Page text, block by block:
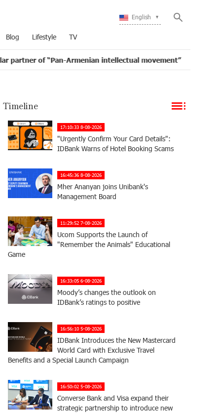
English
Blog Lifestyle TV
Armenian intellectual movement” 16:11 IDBank
Timeline
17:10:33 8-08-2026
"Urgently Confirm Your Card Details":
IDBank Warns of Hotel Booking Scams
16:45:36 8-08-2026
Mher Ananyan joins Unibank's
Management Board
11:29:52 7-08-2026
Ucom Supports the Launch of
"Remember the Animals" Educational
Game
16:33:05 6-08-2026
Moody’s changes the outlook on
IDBank’s ratings to positive
16:56:10 5-08-2026
IDBank Introduces the New Mastercard
World Card with Exclusive Travel
Benefits and a Special Launch Campaign
16:50:02 5-08-2026
Converse Bank and Visa expand their
strategic partnership to introduce new